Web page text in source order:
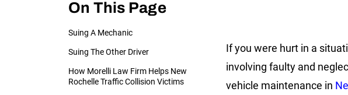
On This Page
Suing A Mechanic
Suing The Other Driver
How Morelli Law Firm Helps New
Rochelle Traffic Collision Victims
If you were hurt in a
involving faulty and
vehicle maintenance in